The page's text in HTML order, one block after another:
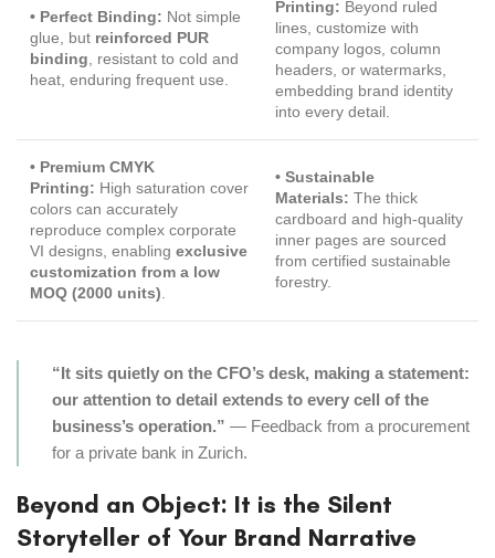
• Perfect Binding: Not simple
glue, but reinforced PUR
binding , resistant to cold and
heat, enduring frequent use.
Printing: Beyond ruled
lines, customize with
company logos, column
headers, or watermarks,
embedding brand identity
into every detail.
• Premium CMYK
Printing: High saturation cover
colors can accurately
reproduce complex corporate
VI designs, enabling exclusive
customization from a low
MOQ (2000 units)
• Sustainable
Materials: The thick
cardboard and high-quality
inner pages are sourced
from certified sustainable
forestry.
“It sits quietly on the CFO’s desk, making a statement:
our attention to detail extends to every cell of the
business’s operation.” — Feedback from a procurement
for a private bank in Zurich.
Beyond an Object: It is the Silent
Storyteller of Your Brand Narrative